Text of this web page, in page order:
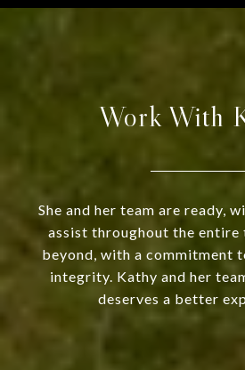
Work With
She and her team are ready,
assist throughout the entire
beyond, with a commitment
integrity. Kathy and her
deserves a better